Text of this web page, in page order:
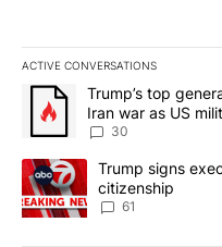
ACTIVE CONVERSATIONS
The following is a list of
A trending article titled
Trump’s top
Iran war as US
sources say
30
A trending article titled
Trump signs
citizenship
61